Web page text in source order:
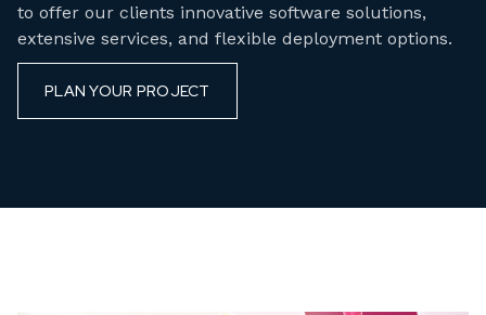
to offer our clients innovative software solutions,
extensive services, and flexible deployment options.
PLAN YOUR PROJECT